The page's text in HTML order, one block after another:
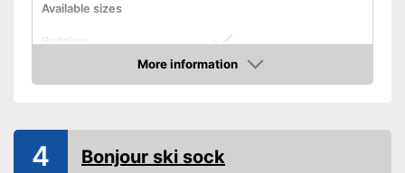
Available sizes
Padding
Manages moisture
Shipping (Amazon)
see vendor
More information
Amazon
4 Bonjour ski sock